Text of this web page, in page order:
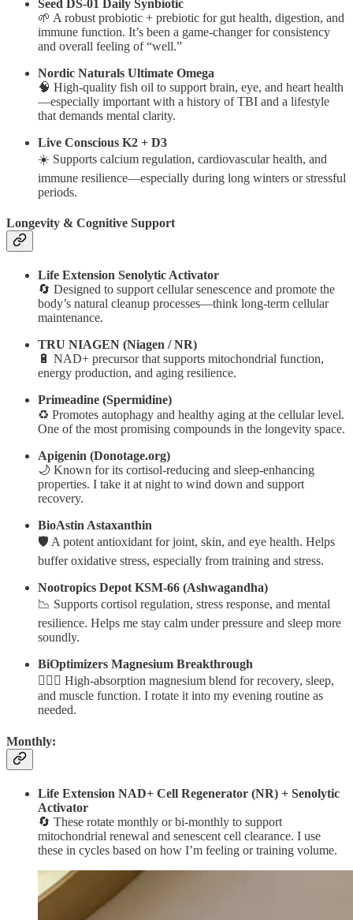
Seed DS-01 Daily Synbiotic
🌱 A robust probiotic + prebiotic for gut health, digestion, and
immune function. It’s been a game-changer for consistency
and overall feeling of “well.”
Nordic Naturals Ultimate Omega
🧠 High-quality fish oil to support brain, eye, and heart health
—especially important with a history of TBI and a lifestyle
that demands mental clarity.
Live Conscious K2 + D3
☀️ Supports calcium regulation, cardiovascular health, and
immune resilience—especially during long winters or stressful
periods.
Longevity & Cognitive Support
Life Extension Senolytic Activator
🔄 Designed to support cellular senescence and promote the
body’s natural cleanup processes—think long-term cellular
maintenance.
TRU NIAGEN (Niagen / NR)
🔋 NAD+ precursor that supports mitochondrial function,
energy production, and aging resilience.
Primeadine (Spermidine)
♻️ Promotes autophagy and healthy aging at the cellular level.
One of the most promising compounds in the longevity space.
Apigenin (Donotage.org)
🌙 Known for its cortisol-reducing and sleep-enhancing
properties. I take it at night to wind down and support
recovery.
BioAstin Astaxanthin
🛡️ A potent antioxidant for joint, skin, and eye health. Helps
buffer oxidative stress, especially from training and stress.
Nootropics Depot KSM-66 (Ashwagandha)
📉 Supports cortisol regulation, stress response, and mental
resilience. Helps me stay calm under pressure and sleep more
soundly.
BiOptimizers Magnesium Breakthrough
🧘🏼‍♂️ High-absorption magnesium blend for recovery, sleep,
and muscle function. I rotate it into my evening routine as
needed.
Monthly:
Life Extension NAD+ Cell Regenerator (NR) + Senolytic
Activator
🔄 These rotate monthly or bi-monthly to support
mitochondrial renewal and senescent cell clearance. I use
these in cycles based on how I’m feeling or training volume.